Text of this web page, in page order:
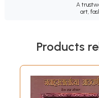
A
art,
Products